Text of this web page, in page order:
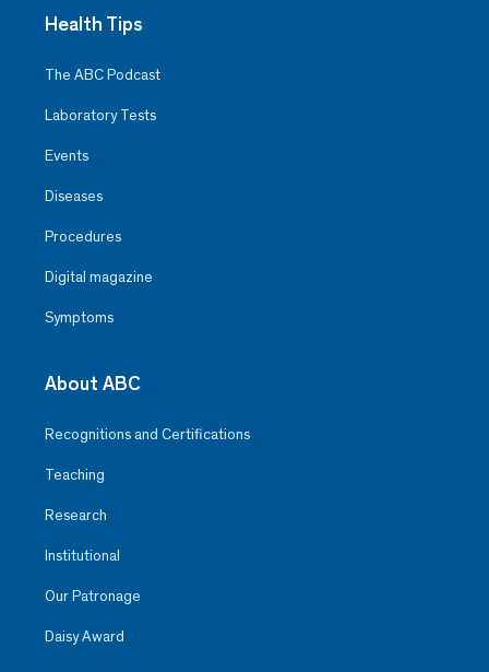
Health Tips
The ABC Podcast
Laboratory Tests
Events
Diseases
Procedures
Digital magazine
Symptoms
About ABC
Recognitions and Certifications
Teaching
Research
Institutional
Our Patronage
Daisy Award